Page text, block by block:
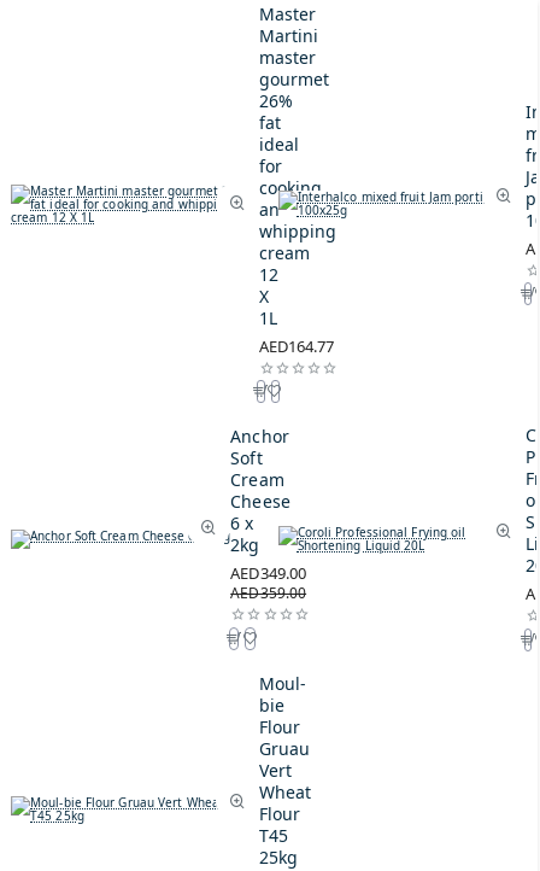
Master
Martini
master
gourmet
26%
fat
ideal
for
cooking
and
whipping
cream
12
X
1L
AED164.77
Anchor
Soft
Cream
Cheese
6 x
2kg
AED349.00
AED359.00
Moul-
bie
Flour
Gruau
Vert
Wheat
Flour
T45
25kg